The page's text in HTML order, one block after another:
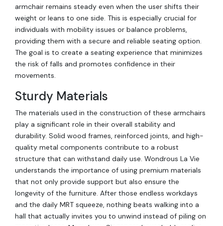
armchair remains steady even when the user shifts their
weight or leans to one side. This is especially crucial for
individuals with mobility issues or balance problems,
providing them with a secure and reliable seating option.
The goal is to create a seating experience that minimizes
the risk of falls and promotes confidence in their
movements.
Sturdy Materials
The materials used in the construction of these armchairs
play a significant role in their overall stability and
durability. Solid wood frames, reinforced joints, and high-
quality metal components contribute to a robust
structure that can withstand daily use. Wondrous La Vie
understands the importance of using premium materials
that not only provide support but also ensure the
longevity of the furniture. After those endless workdays
and the daily MRT squeeze, nothing beats walking into a
hall that actually invites you to unwind instead of piling on